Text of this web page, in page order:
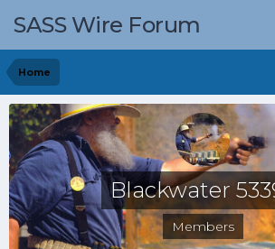
SASS Wire Forum
Home
Blackwater
Members